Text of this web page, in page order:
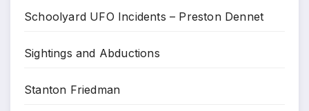
Schoolyard UFO Incidents – Preston Dennet
Sightings and Abductions
Stanton Friedman